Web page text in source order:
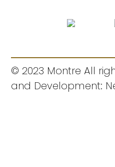
© 2023 Montre All
and Development: